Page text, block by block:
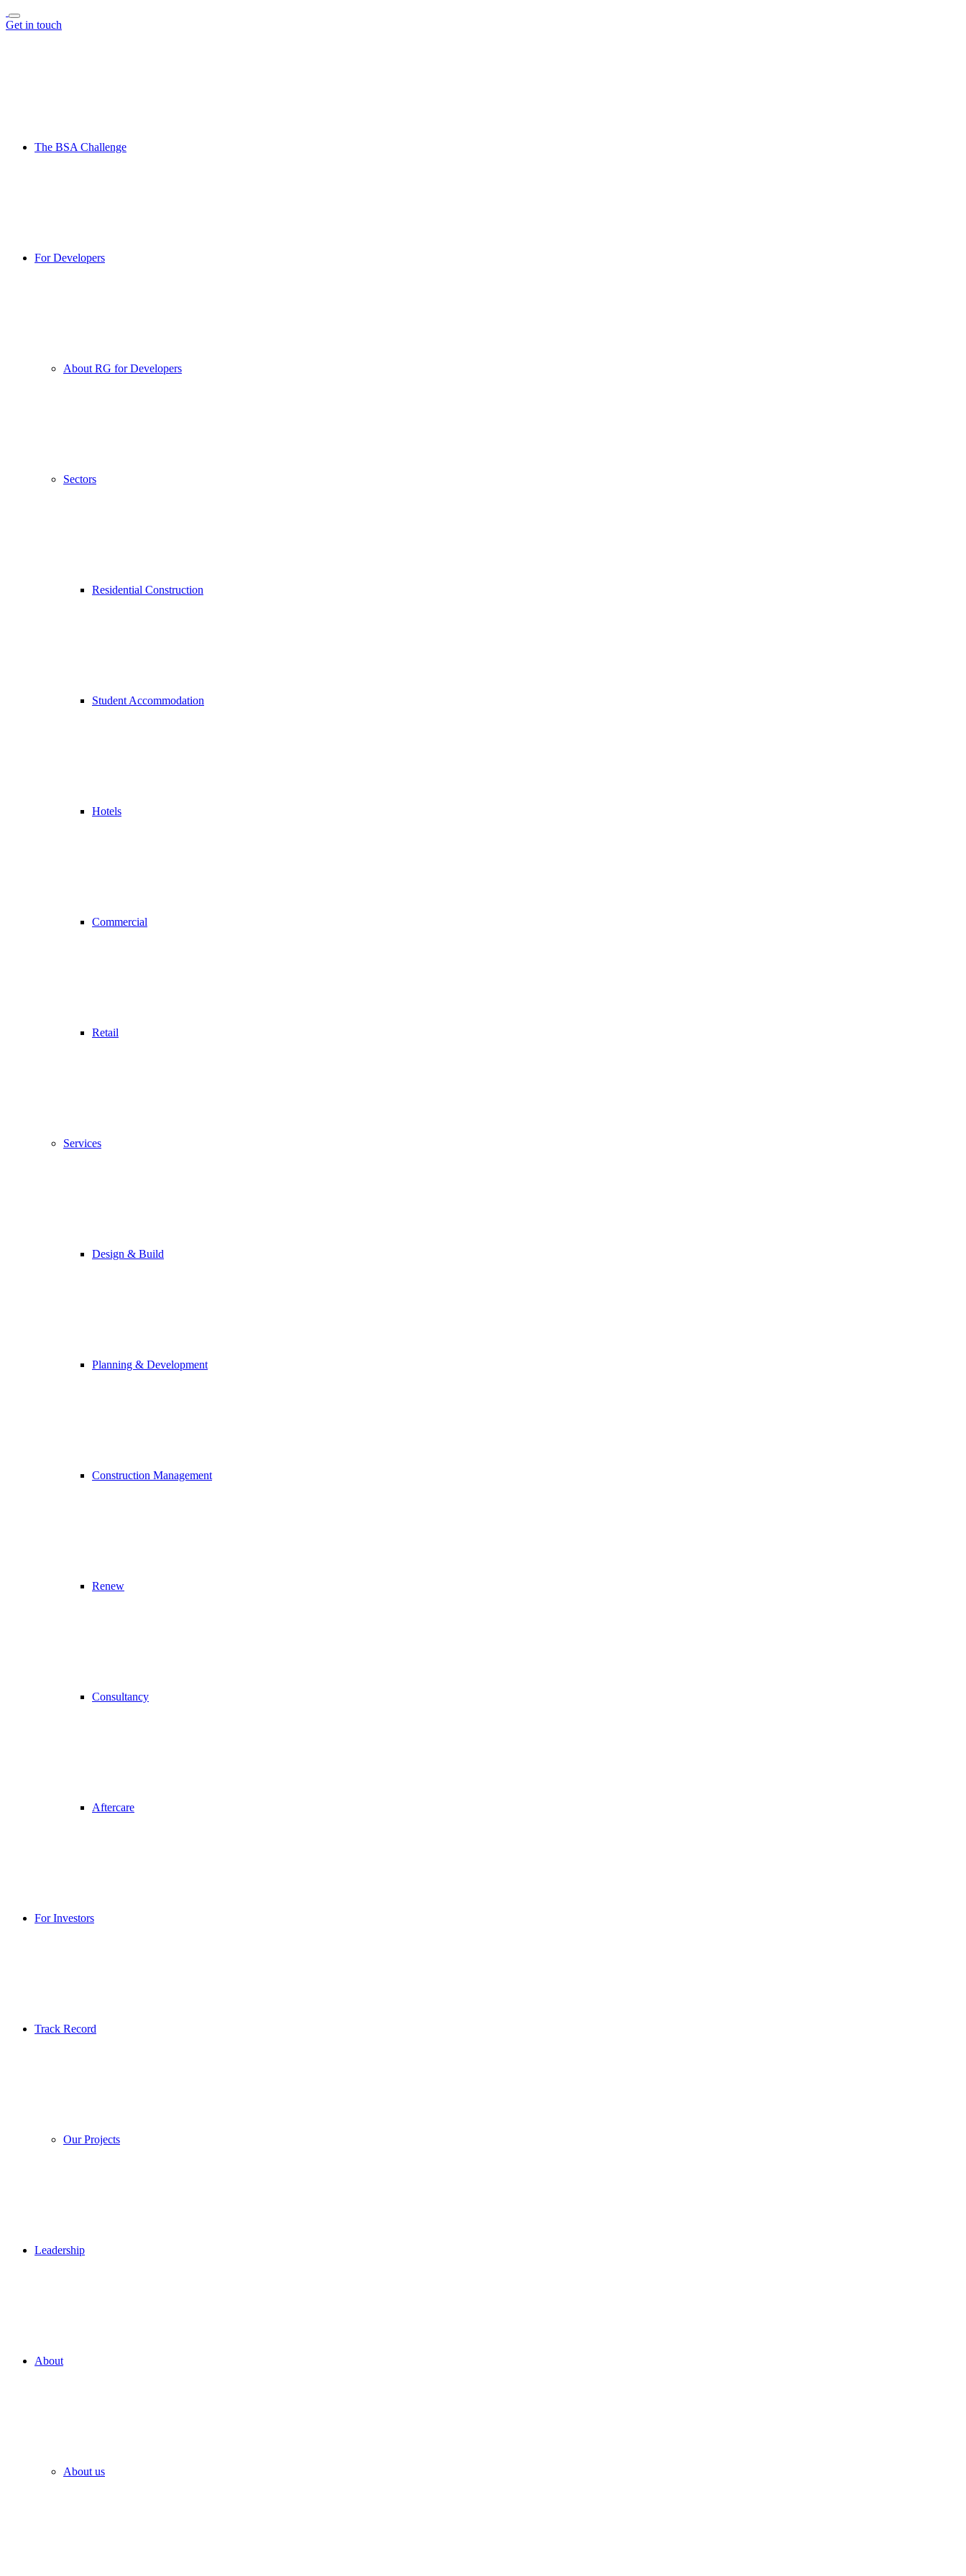
Get in touch
The BSA Challenge
For Developers
About RG for Developers
Sectors
Residential Construction
Student Accommodation
Hotels
Commercial
Retail
Services
Design & Build
Planning & Development
Construction Management
Renew
Consultancy
Aftercare
For Investors
Track Record
Our Projects
Leadership
About
About us